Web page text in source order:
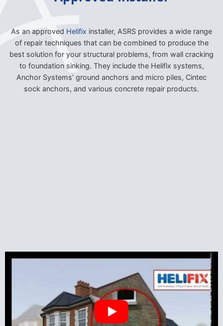
As an approved Helifix installer, ASRS provides a wide range
of repair techniques that can be combined to produce the
best solution for your structural problems, from wall cracking
to foundation sinking. They include the Helifix systems,
Anchor Systems’ ground anchors and micro piles, Cintec
sock anchors, and various concrete repair products.